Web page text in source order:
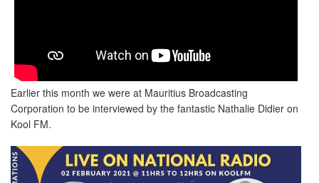
Earlier this month we were at Mauritius Broadcasting
Corporation to be interviewed by the fantastic Nathalie Didier on
Kool FM.